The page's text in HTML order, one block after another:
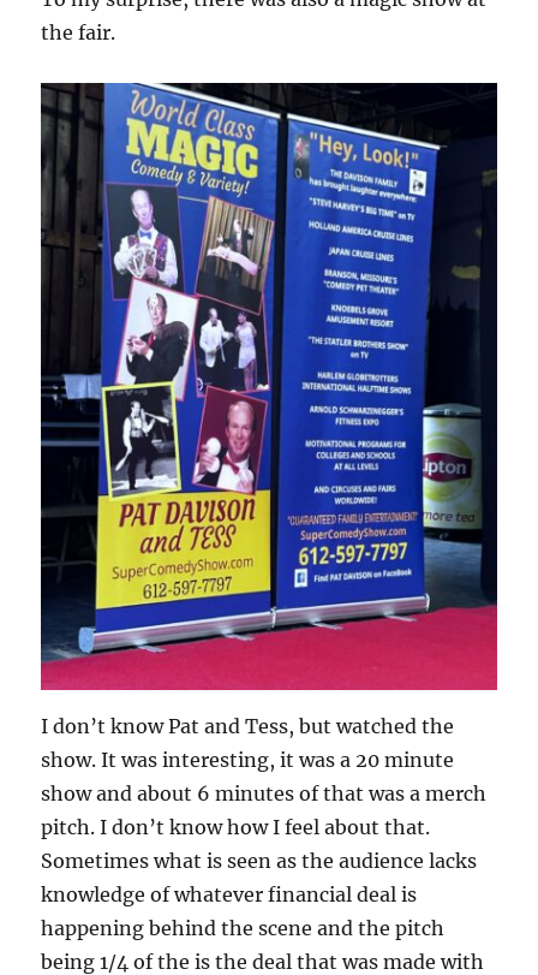
the fair.
I don’t know Pat and Tess, but watched the
show. It was interesting, it was a 20 minute
show and about 6 minutes of that was a merch
pitch. I don’t know how I feel about that.
Sometimes what is seen as the audience lacks
knowledge of whatever financial deal is
happening behind the scene and the pitch
being 1/4 of the is the deal that was made with